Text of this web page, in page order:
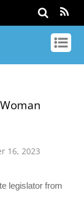
16, 2023
legislator from